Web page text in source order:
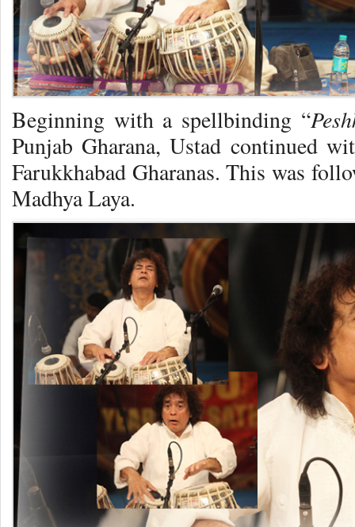
Beginning with a spellbinding “
Punjab Gharana, Ustad continued
Farukkhabad Gharanas. This was
Madhya Laya.